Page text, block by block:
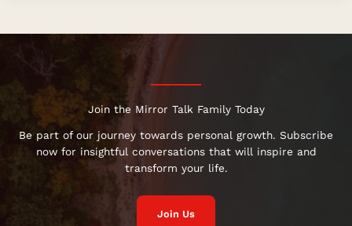
Join the Mirror Talk Family Today
Be part of our journey towards personal growth. Subscribe
now for insightful conversations that will inspire and
transform your life.
Join Us